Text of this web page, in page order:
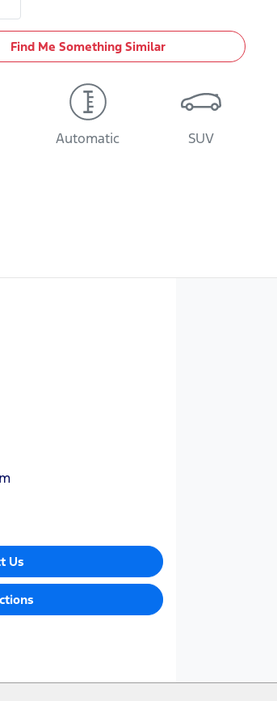
Find Me Something Similar
Automatic SUV
Us